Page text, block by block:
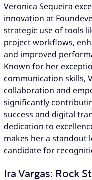
Veronica Sequeira
innovation at
strategic use of tools
project workflows,
and improved
Known for her
communication skills,
collaboration and
significantly
success and digital
dedication to
makes her a standout
candidate for
Ira Vargas: Rock